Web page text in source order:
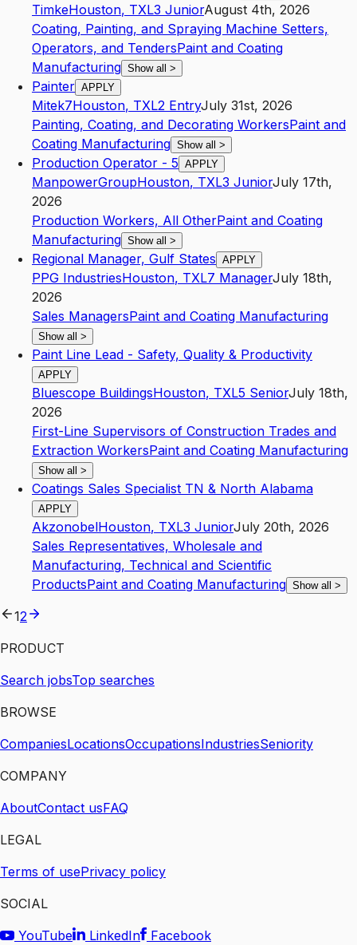
TimkeHouston, TXL3 JuniorAugust 4th, 2026
Coating, Painting, and Spraying Machine Setters,
Operators, and TendersPaint and Coating
Manufacturing Show all >
Painter APPLY
Mitek7Houston, TXL2 EntryJuly 31st, 2026
Painting, Coating, and Decorating WorkersPaint and
Coating Manufacturing Show all >
Production Operator - 5 APPLY
ManpowerGroupHouston, TXL3 JuniorJuly 17th,
2026
Production Workers, All OtherPaint and Coating
Manufacturing Show all >
Regional Manager, Gulf States APPLY
PPG IndustriesHouston, TXL7 ManagerJuly 18th,
2026
Sales ManagersPaint and Coating Manufacturing
Show all >
Paint Line Lead - Safety, Quality & Productivity
APPLY
Bluescope BuildingsHouston, TXL5 SeniorJuly 18th,
2026
First-Line Supervisors of Construction Trades and
Extraction WorkersPaint and Coating Manufacturing
Show all >
Coatings Sales Specialist TN & North Alabama
APPLY
AkzonobelHouston, TXL3 JuniorJuly 20th, 2026
Sales Representatives, Wholesale and
Manufacturing, Technical and Scientific
ProductsPaint and Coating Manufacturing Show all >
12
PRODUCT
Search jobsTop searches
BROWSE
CompaniesLocationsOccupationsIndustriesSeniority
COMPANY
AboutContact usFAQ
LEGAL
Terms of usePrivacy policy
SOCIAL
YouTube
LinkedIn
Facebook